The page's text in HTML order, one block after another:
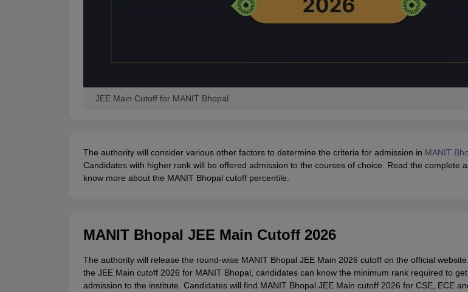
JEE Main Cutoff for MANIT Bhopal
The authority will consider various other factors to determine the criteria for admission in MANIT
Candidates with higher rank will be offered admission to the courses of choice. Read the complete
know more about the MANIT Bhopal cutoff percentile.
MANIT Bhopal JEE Main Cutoff 2026
The authority will release the round-wise MANIT Bhopal JEE Main 2026 cutoff on the official
the JEE Main cutoff 2026 for MANIT Bhopal, candidates can know the minimum rank required to get
admission to the institute. Candidates will find MANIT Bhopal JEE Main cutoff 2026 for CSE, ECE